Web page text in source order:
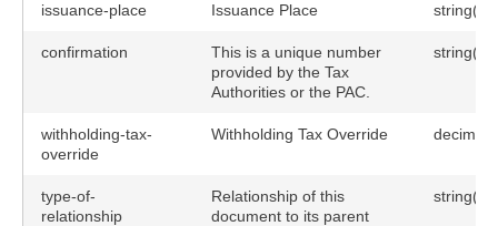
issuance-place Issuance Place
confirmation
This is a unique number
provided by the Tax
Authorities or the PAC.
withholding-tax-
override
Withholding Tax Override
type-of-
relationship
Relationship of this
document to its parent